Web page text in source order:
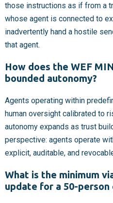
those instructions as if from a
whose agent is connected to
inadvertently hand a hostile
that agent.
How does the WEF
bounded autonomy?
Agents operating within
human oversight calibrated to
autonomy expands as trust
perspective: agents operate
explicit, auditable, and
What is the minimum
update for a 50-person